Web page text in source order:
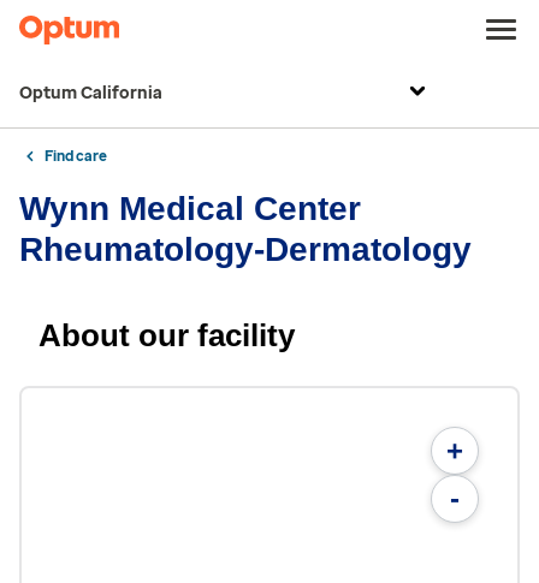
Optum California
Find care
Wynn Medical Center
Rheumatology-Dermatology
About our facility
+
-